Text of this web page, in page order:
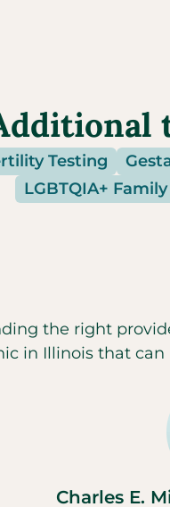
Testing
LGBTQIA+
the right
in Illinois that can
Charles E.